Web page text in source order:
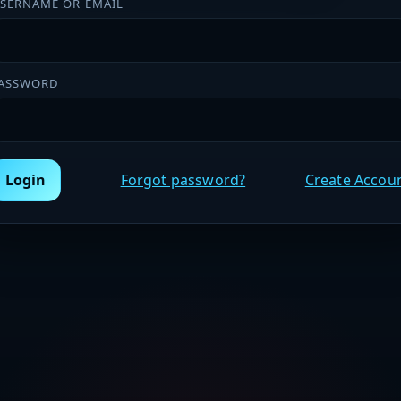
OR EMAIL
Login Forgot password? Create